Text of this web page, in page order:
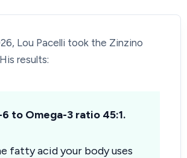
Lou Pacelli took the Zinzino
results:
to Omega-3 ratio 45:1.
fatty acid your body uses